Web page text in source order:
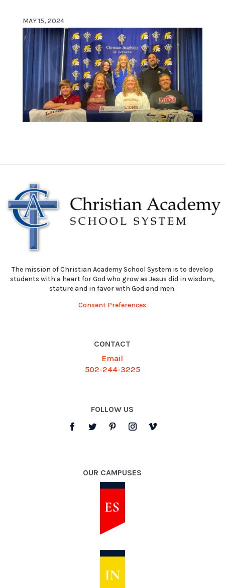
MAY 15, 2024
The mission of Christian Academy School System is to develop
students with a heart for God who grow as Jesus did in wisdom,
stature and in favor with God and men.
Consent Preferences
CONTACT
Email
502-244-3225
FOLLOW US
OUR CAMPUSES